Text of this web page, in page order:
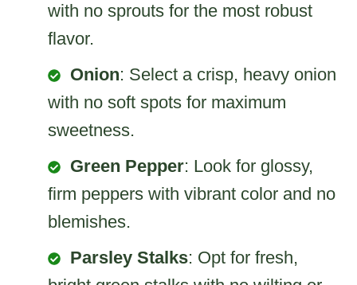
with no sprouts for the most robust
flavor.
Onion: Select a crisp, heavy onion
with no soft spots for maximum
sweetness.
Green Pepper: Look for glossy,
firm peppers with vibrant color and no
blemishes.
Parsley Stalks: Opt for fresh,